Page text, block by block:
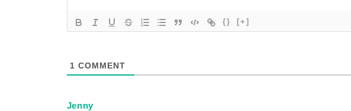
{} [+]
1 COMMENT
Jenny